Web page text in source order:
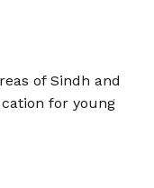
of Sindh and
for young